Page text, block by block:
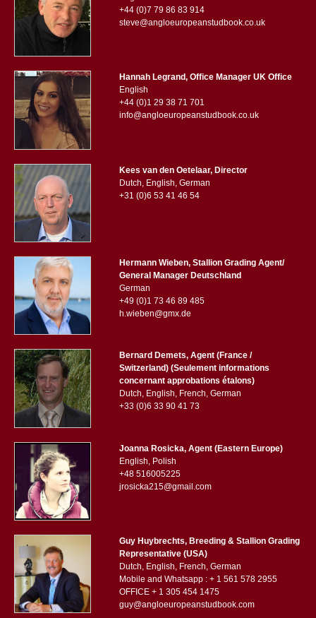
+44 (0)7 79 86 83 914
steve@angloeuropeanstudbook.co.uk
Hannah Legrand, Office Manager UK Office
English
+44 (0)1 29 38 71 701
info@angloeuropeanstudbook.co.uk
Kees van den Oetelaar, Director
Dutch, English, German
+31 (0)6 53 41 46 54
Hermann Wieben, Stallion Grading Agent/
General Manager Deutschland
German
+49 (0)1 73 46 89 485
h.wieben@gmx.de
Bernard Demets, Agent (France /
Switzerland) (Seulement informations
concernant approbations étalons)
Dutch, English, French, German
+33 (0)6 33 90 41 73
Joanna Rosicka, Agent (Eastern Europe)
English, Polish
+48 516005225
jrosicka215@gmail.com
Guy Huybrechts, Breeding & Stallion Grading
Representative (USA)
Dutch, English, French, German
Mobile and Whatsapp : + 1 561 578 2955
OFFICE + 1 305 454 1475
guy@angloeuropeanstudbook.com